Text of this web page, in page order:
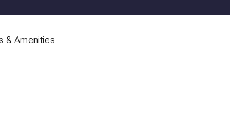
& Amenities